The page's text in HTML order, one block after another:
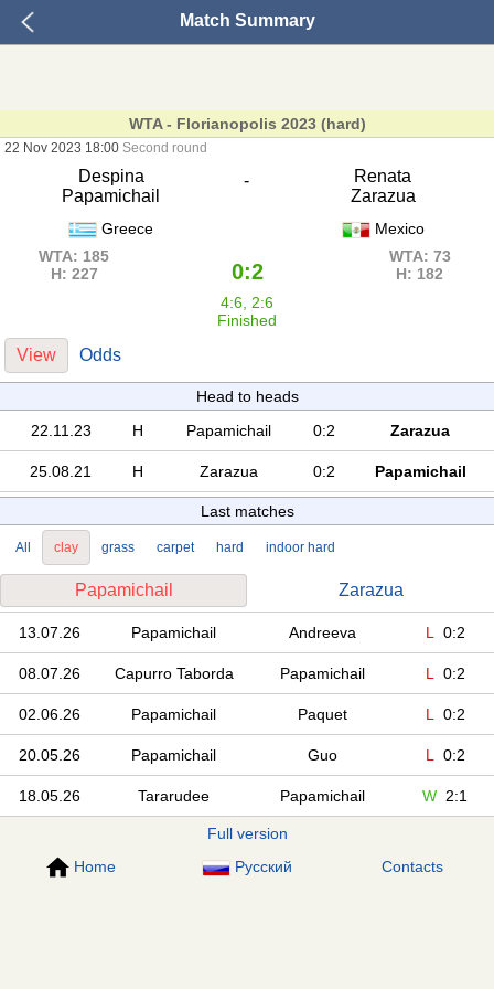
Match Summary
WTA - Florianopolis 2023 (hard)
22 Nov 2023 18:00 Second round
Despina
Papamichail
-
Renata
Zarazua
Greece
Mexico
WTA: 185
H: 227
0:2
WTA: 73
H: 182
4:6, 2:6
Finished
View Odds
Head to heads
22.11.23
H Papamichail 0:2 Zarazua
25.08.21 H Zarazua 0:2 Papamichail
Last matches
All clay grass carpet hard indoor hard
Papamichail Zarazua
13.07.26 Papamichail Andreeva L 0:2
08.07.26 Capurro Taborda Papamichail L 0:2
02.06.26 Papamichail Paquet L 0:2
20.05.26 Papamichail Guo L 0:2
18.05.26 Tararudee Papamichail W 2:1
Full version
Home
Русский Contacts